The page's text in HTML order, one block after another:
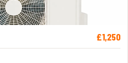
£1,250